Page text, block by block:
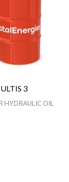
3
HYDRAULIC OIL